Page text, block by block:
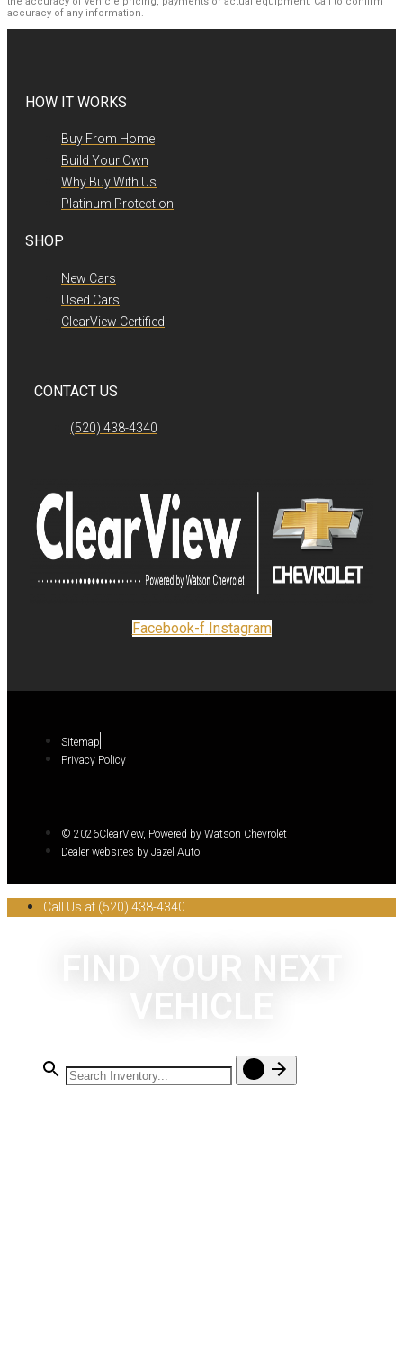
accuracy of any information.
HOW IT WORKS
Buy From Home
Build Your Own
Why Buy With Us
Platinum Protection
SHOP
New Cars
Used Cars
ClearView Certified
CONTACT US
(520) 438-4340
Facebook-f Instagram
Sitemap
Privacy Policy
© 2026ClearView, Powered by Watson Chevrolet
Dealer websites by Jazel Auto
Call Us at (520) 438-4340
FIND YOUR NEXT